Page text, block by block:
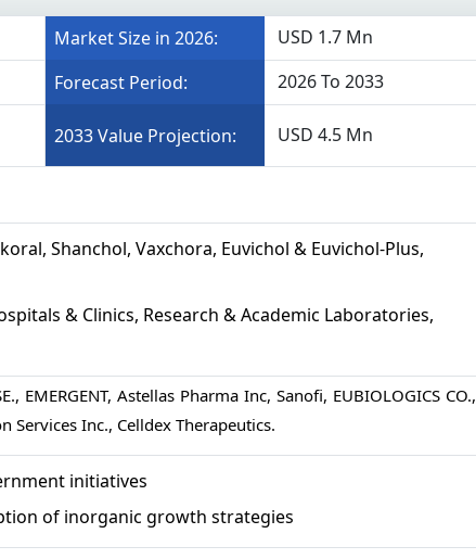
Market Size in 2026:
USD 1.7 Mn
Forecast Period:
2026 To 2033
2033 Value Projection: USD 4.5 Mn
Shanchol, Vaxchora, Euvichol & Euvichol-Plus,
& Clinics, Research & Academic Laboratories,
EMERGENT, Astellas Pharma Inc, Sanofi, EUBIOLOGICS CO.,
Services Inc., Celldex Therapeutics.
initiatives
of inorganic growth strategies